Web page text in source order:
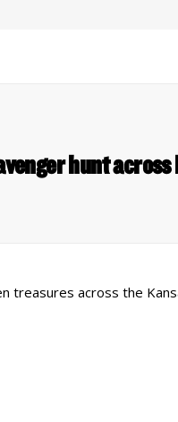
hunt
treasures across the